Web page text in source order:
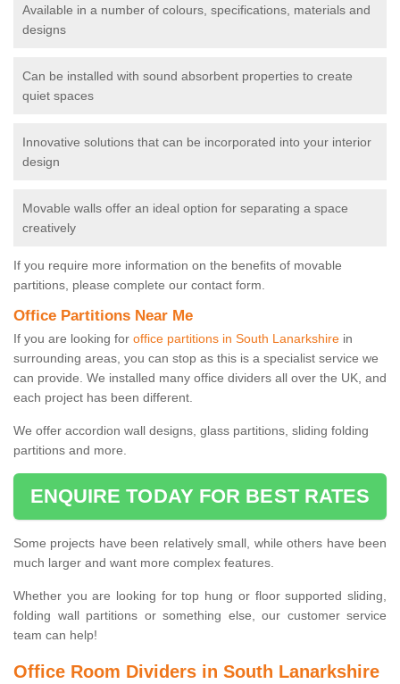
Available in a number of colours, specifications, materials and
designs
Can be installed with sound absorbent properties to create
quiet spaces
Innovative solutions that can be incorporated into your interior
design
Movable walls offer an ideal option for separating a space
creatively
If you require more information on the benefits of movable
partitions, please complete our contact form.
Office Partitions Near Me
If you are looking for office partitions in South Lanarkshire in
surrounding areas, you can stop as this is a specialist service we
can provide. We installed many office dividers all over the UK, and
each project has been different.
We offer accordion wall designs, glass partitions, sliding folding
partitions and more.
ENQUIRE TODAY FOR BEST RATES
Some projects have been relatively small, while others have been
much larger and want more complex features.
Whether you are looking for top hung or floor supported sliding,
folding wall partitions or something else, our customer service
team can help!
Office Room Dividers in South Lanarkshire